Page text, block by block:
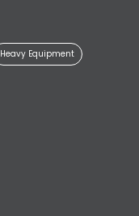
Heavy Equipment